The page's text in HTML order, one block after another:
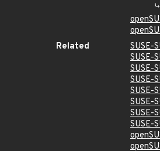
Related
SUSE-
SUSE-
SUSE-
SUSE-
SUSE-
SUSE-
SUSE-
SUSE-